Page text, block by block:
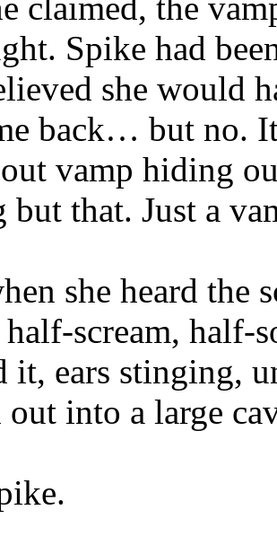
Spike had
she would
back… but no.
vamp hiding
but that. Just a
she heard the
scream, half-
it, ears stinging,
out into a large